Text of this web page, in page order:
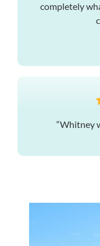
completely
“Whitney